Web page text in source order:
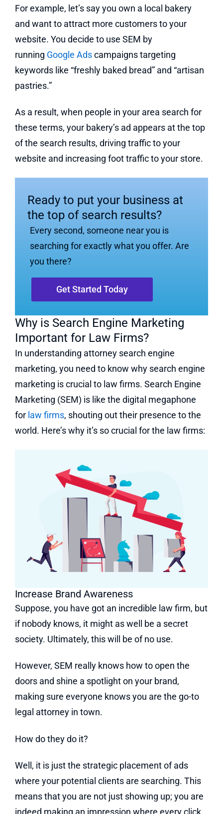
For example, let’s say you own a local bakery
and want to attract more customers to your
website. You decide to use SEM by
running Google Adscampaigns targeting
keywords like “freshly baked bread” and “artisan
pastries.”
As a result, when people in your area search for
these terms, your bakery’s ad appears at the top
of the search results, driving traffic to your
website and increasing foot traffic to your store.
Ready to put your business at
the top of search results?
Every second, someone near you is
searching for exactly what you offer. Are
you there?
Get Started Today
Why is Search Engine Marketing
Important for Law Firms?
In understanding attorney search engine
marketing, you need to know why search engine
marketing is crucial to law firms. Search Engine
Marketing (SEM) is like the digital megaphone
for law firms, shouting out their presence to the
world. Here’s why it’s so crucial for the law firms:
Increase Brand Awareness
Suppose, you have got an incredible law firm, but
if nobody knows, it might as well be a secret
society. Ultimately, this will be of no use.
However, SEM really knows how to open the
doors and shine a spotlight on your brand,
making sure everyone knows you are the go-to
legal attorney in town.
How do they do it?
Well, it is just the strategic placement of ads
where your potential clients are searching. This
means that you are not just showing up; you are
indeed making an impression where every click